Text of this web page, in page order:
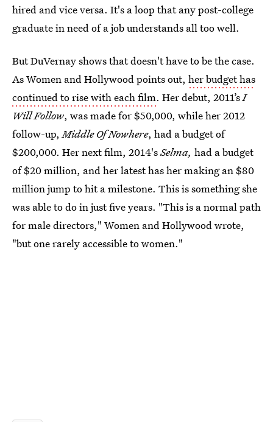
hired and vice versa. It's a loop that any post-college
graduate in need of a job understands all too well.
But DuVernay shows that doesn't have to be the case.
As Women and Hollywood points out, her budget has
continued to rise with each film. Her debut, 2011’sI
Will Follow, was made for $50,000, while her 2012
follow-up,Middle Of Nowhere, had a budget of
$200,000. Her next film, 2014'sSelma, had a budget
of $20 million, and her latest has her making an $80
million jump to hit a milestone. This is something she
was able to do in just five years. "This is a normal path
for male directors," Women and Hollywood wrote,
"but one rarely accessible to women."